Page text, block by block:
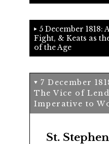
5 December 1818:
Fight, & Keats as
of the Age
7 December
The Vice of
Imperative to
St.